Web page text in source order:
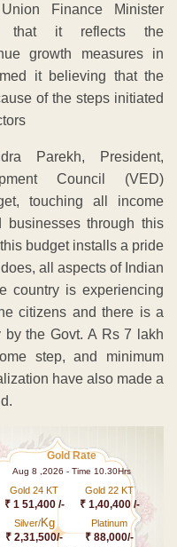
Finance Minister
that it reflects the
growth measures in
it believing that the
of the steps initiated
Parekh, President,
Council (VED)
touching all income
businesses through this
budget installs a pride
all aspects of Indian
country is experiencing
citizens and there is a
the Govt. A Rs 7 lakh
step, and minimum
have also made a
Gold Rate
Aug 8 ,2026 - Time 10.30Hrs
Gold 24 KT
₹ 1 51,400 /-
Gold 22 KT
₹ 1,40,400 /-
Silver/Kg
₹ 2,31,500/-
Platinum
₹ 88,000/-